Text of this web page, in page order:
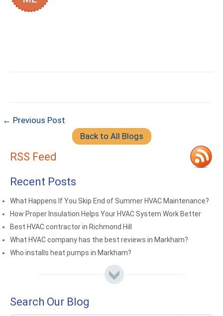
← Previous Post
Back to All Blogs
RSS Feed
Recent Posts
What Happens If You Skip End of Summer HVAC Maintenance?
How Proper Insulation Helps Your HVAC System Work Better
Best HVAC contractor in Richmond Hill
What HVAC company has the best reviews in Markham?
Who installs heat pumps in Markham?
Search Our Blog